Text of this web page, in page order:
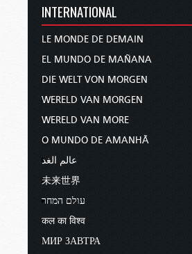
INTERNATIONAL
LE MONDE DE DEMAIN
EL MUNDO DE MAÑANA
DIE WELT VON MORGEN
WERELD VAN MORGEN
WERELD VAN MORE
O MUNDO DE AMANHÃ
عالم الغد
未来世界
עולם המחר
कल का विश्व
МИР ЗАВТРА